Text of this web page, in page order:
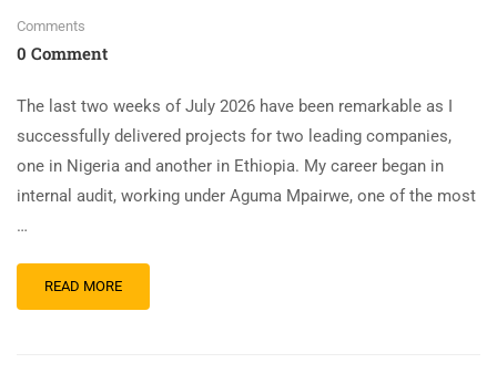
Comments
0 Comment
The last two weeks of July 2026 have been remarkable as I
successfully delivered projects for two leading companies,
one in Nigeria and another in Ethiopia. My career began in
internal audit, working under Aguma Mpairwe, one of the most
…
READ MORE